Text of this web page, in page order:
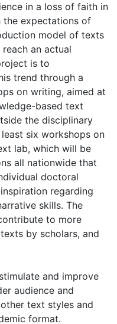
in a loss of faith in
the expectations of
model of texts
an actual
is to
trend through a
on writing, aimed at
based text
the disciplinary
six workshops on
lab, which will be
all nationwide that
doctoral
regarding
skills. The
to more
by scholars, and
and improve
audience and
text styles and
format.